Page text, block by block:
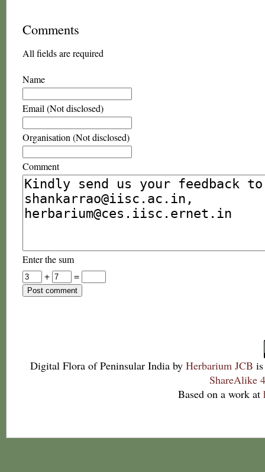
Comments
All fields are required
Name
Email (Not disclosed)
Organisation (Not disclosed)
Comment
Enter the sum
+
=
Digital Flora of Peninsular India by Herbarium JCB
ShareAlike
Based on a work at